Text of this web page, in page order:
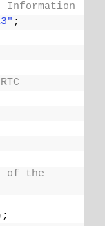
Information
;
of the
;